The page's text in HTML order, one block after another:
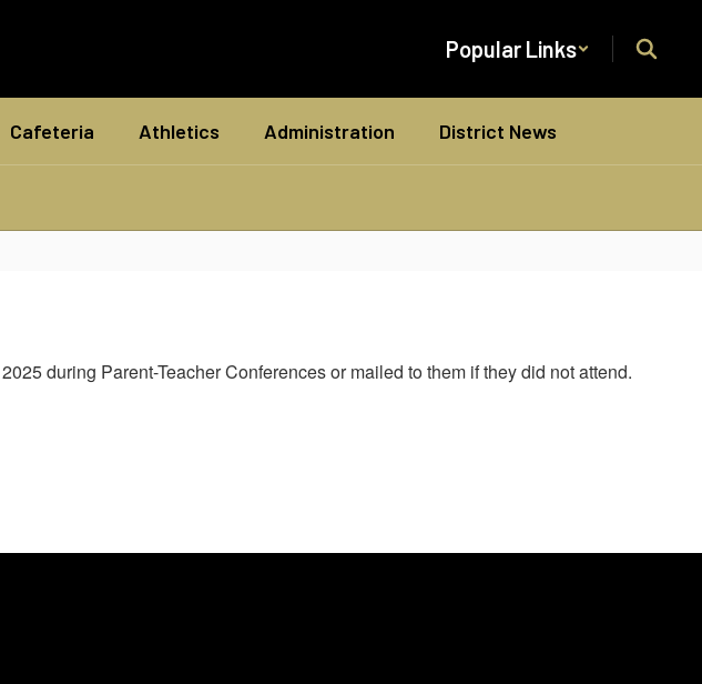
Popular Links
Cafeteria Athletics Administration District News
during Parent-Teacher Conferences or mailed to them if they did not attend.